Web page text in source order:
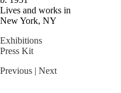
Lives and works in
New York, NY
Exhibitions
Press Kit
Previous | Next